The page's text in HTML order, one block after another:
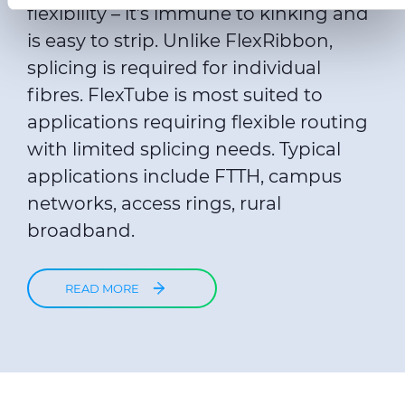
share information about your use of our site with our social
media, advertising and analytics partners who may
combine it with other information that you’ve provided to
them or that they’ve collected from your use of their
services.
flexibility – it’s immune to kinking and
is easy to strip. Unlike FlexRibbon,
splicing is required for individual
fibres. FlexTube is most suited to
applications requiring flexible routing
with limited splicing needs. Typical
applications include FTTH, campus
networks, access rings, rural
broadband.
READ MORE